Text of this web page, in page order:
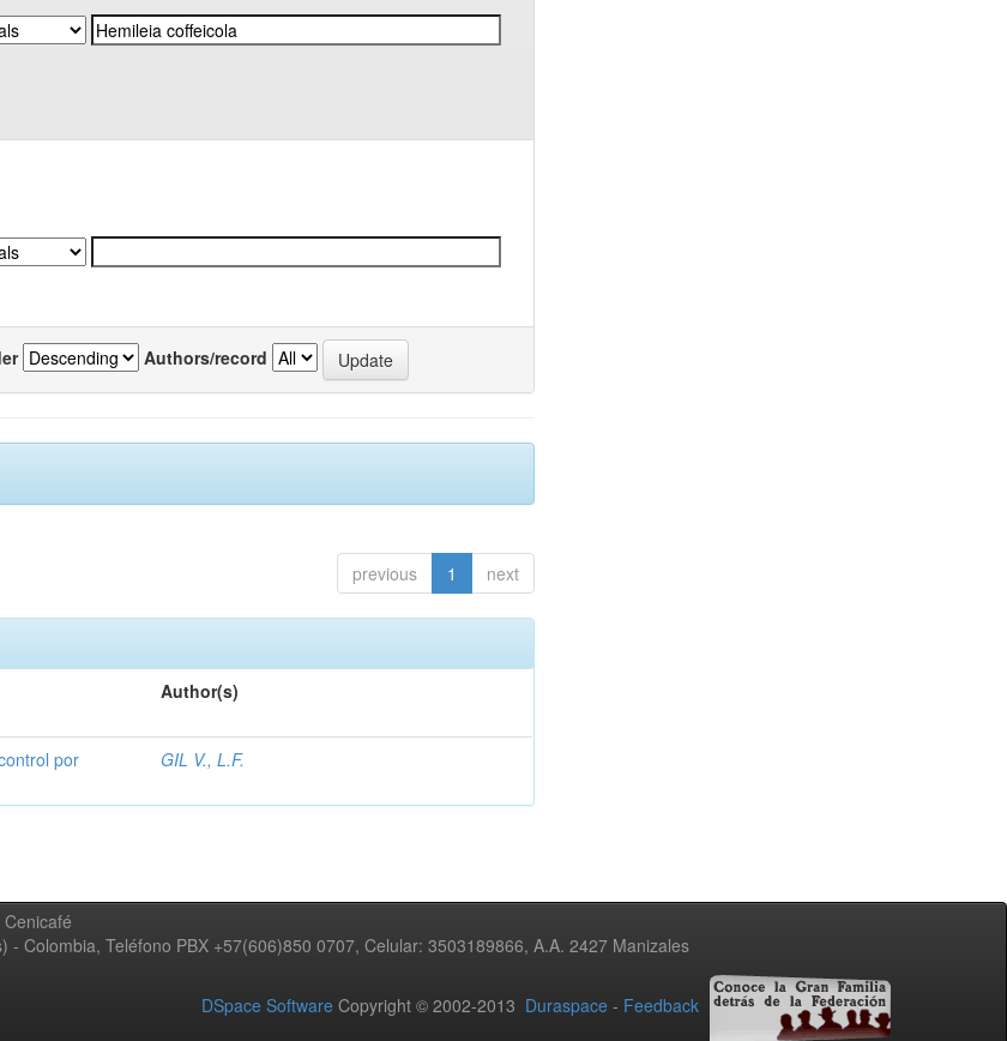
Authors/record
previous 1 next
Author(s)
por
GIL V., L.F.
Colombia, Teléfono PBX +57(606)850 0707, Celular: 3503189866, A.A. 2427 Manizales
DSpace Software Copyright © 2002-2013 Duraspace - Feedback